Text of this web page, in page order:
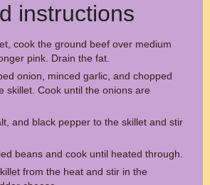
instructions
cook the ground beef over medium
pink. Drain the fat.
onion, minced garlic, and chopped
skillet. Cook until the onions are
and black pepper to the skillet and stir
beans and cook until heated through.
from the heat and stir in the